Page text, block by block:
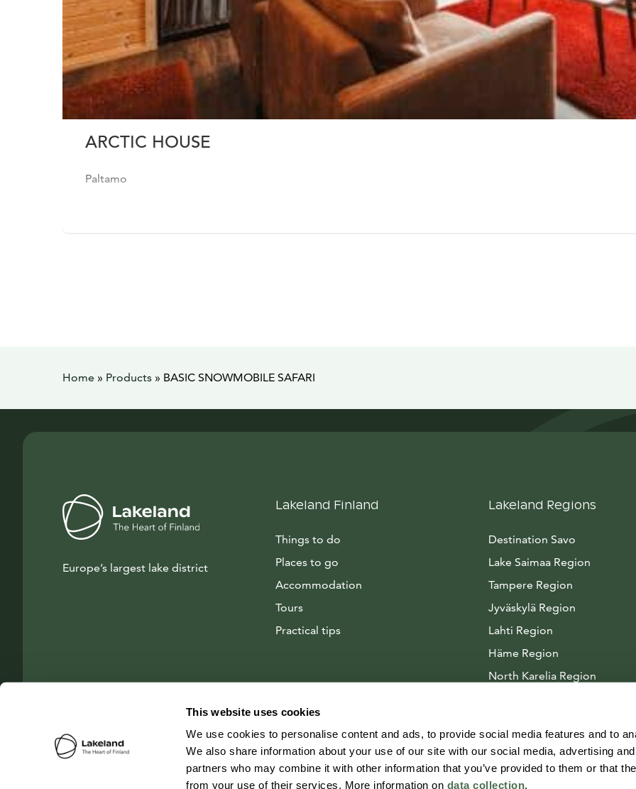
This website uses cookies
We use cookies to personalise content and ads, to provide social media features and to
We also share information about your use of our site with our social media, advertising
partners who may combine it with other information that you’ve provided to them or that
from your use of their services. More information on data collection.
ARCTIC HOUSE
Paltamo
Home » Products » BASIC SNOWMOBILE SAFARI
Europe’s largest lake district
Lakeland Finland
Things to do
Places to go
Accommodation
Tours
Practical tips
Lakeland Regions
Destination Savo
Lake Saimaa Region
Tampere Region
Jyväskylä Region
Lahti Region
Häme Region
North Karelia Region